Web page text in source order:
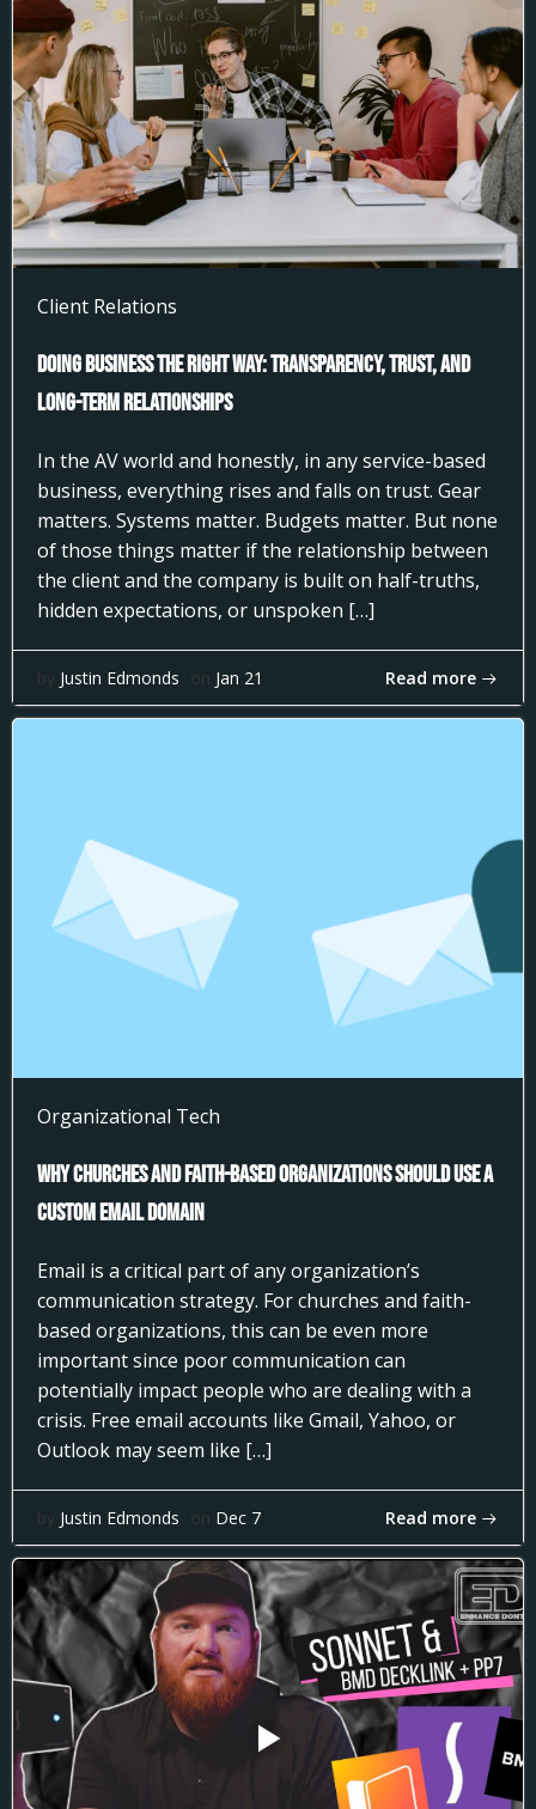
Client Relations
Doing Business the Right Way: Transparency, Trust, and
Long-Term Relationships
In the AV world and honestly, in any service-based
business, everything rises and falls on trust. Gear
matters. Systems matter. Budgets matter. But none
of those things matter if the relationship between
the client and the company is built on half-truths,
hidden expectations, or unspoken […]
by Justin Edmonds on Jan 21 Read more
Organizational Tech
Why Churches and Faith-Based Organizations Should Use a
Custom Email Domain
Email is a critical part of any organization’s
communication strategy. For churches and faith-
based organizations, this can be even more
important since poor communication can
potentially impact people who are dealing with a
crisis. Free email accounts like Gmail, Yahoo, or
Outlook may seem like […]
by Justin Edmonds on Dec 7 Read more